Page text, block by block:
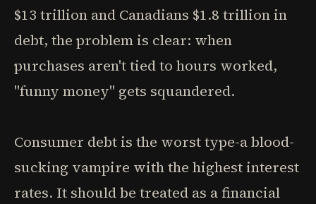
$13 trillion and Canadians $1.8 trillion in
debt, the problem is clear: when
purchases aren't tied to hours worked,
"funny money" gets squandered.
Consumer debt is the worst type-a blood-
sucking vampire with the highest interest
rates. It should be treated as a financial